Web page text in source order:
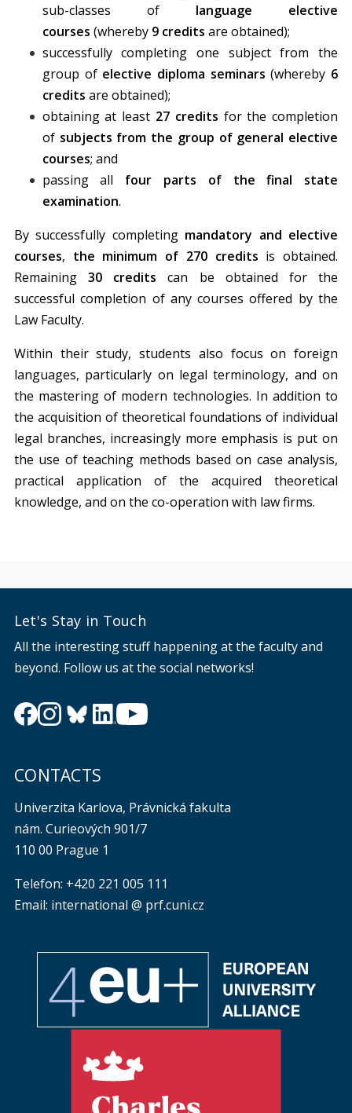
sub-classes of language elective
courses (whereby 9 credits are obtained);
successfully completing one subject from the
group of elective diploma seminars(whereby 6
credits are obtained);
obtaining at least 27 credits for the completion
of subjects from the group of general elective
courses; and
passing all four parts of the final state
examination.
By successfully completing mandatory and elective
courses, the minimum of 270 credits is obtained.
Remaining30 credits can be obtained for the
successful completion of any courses offered by the
Law Faculty.
Within their study, students also focus on foreign
languages, particularly on legal terminology, and on
the mastering of modern technologies. In addition to
the acquisition of theoretical foundations of individual
legal branches, increasingly more emphasis is put on
the use of teaching methods based on case analysis,
practical application of the acquired theoretical
knowledge, and on the co-operation with law firms.
Let's Stay in Touch
All the interesting stuff happening at the faculty and
beyond. Follow us at the social networks!
CONTACTS
Univerzita Karlova, Právnická fakulta
nám. Curieových 901/7
110 00 Prague 1
Telefon: +420 221 005 111
Email: international @ prf.cuni.cz